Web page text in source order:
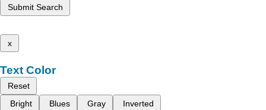
Submit Search
x
Text Color
Reset
Bright
Blues Gray Inverted